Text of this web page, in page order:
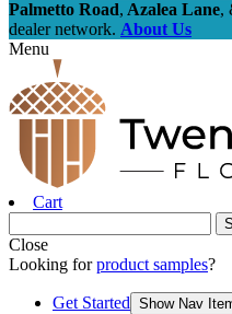
Palmetto Road, Azalea Lane,
dealer network. About Us
Menu
Cart
Close
Looking forproduct samples?
Get Started Show Nav